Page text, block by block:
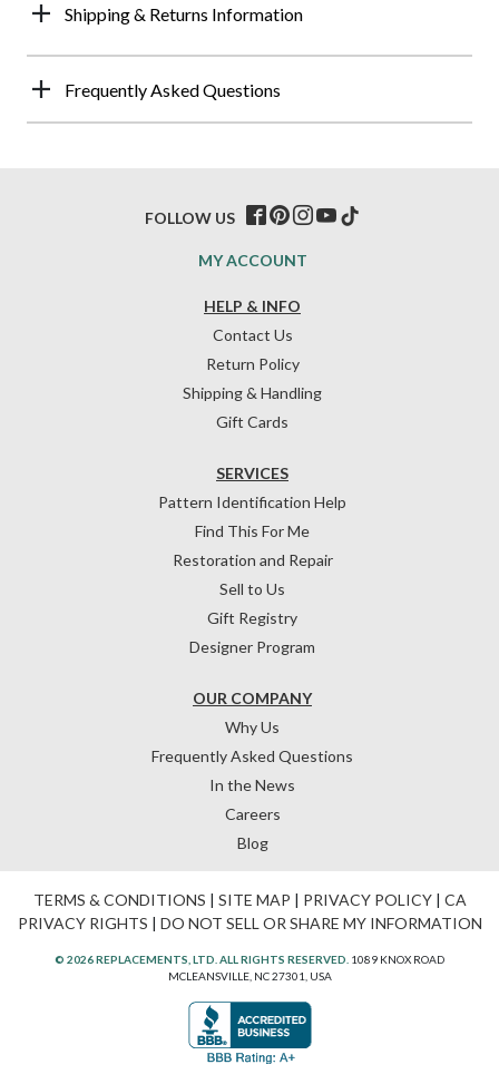
Shipping & Returns Information
Frequently Asked Questions
HELP & INFO
Contact Us
Return Policy
Shipping & Handling
Gift Cards
OUR COMPANY
Why Us
Frequently Asked Questions
In the News
Careers
Blog
SERVICES
Pattern Identification Help
Find This For Me
Restoration and Repair
Sell to Us
Gift Registry
Designer Program
MY ACCOUNT
FOLLOW US
TERMS & CONDITIONS | SITE MAP | PRIVACY POLICY| CA
PRIVACY RIGHTS | DO NOT SELL OR SHARE MY INFORMATION
© 2026 REPLACEMENTS, LTD. ALL RIGHTS RESERVED. 1089 KNOX ROAD
MCLEANSVILLE, NC 27301, USA